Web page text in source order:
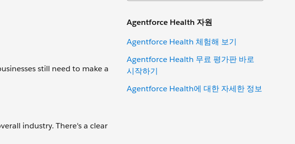
Agentforce Health 자원
Agentforce Health 체험해 보기
Agentforce Health 무료 평가판 바로
시작하기
Agentforce Health에 대한 자세한 정보
still need to make a
industry. There's a clear